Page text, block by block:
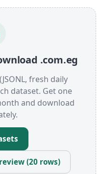
.com.eg
fresh daily
dataset. Get one
and download
(20 rows)